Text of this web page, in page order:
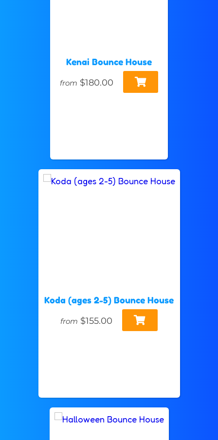
Kenai Bounce House
from $180.00
Koda (ages 2-5) Bounce House
from $155.00